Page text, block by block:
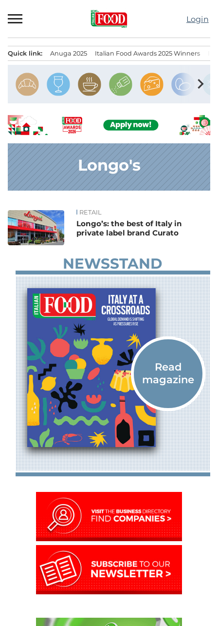
to
Login
Quick link: Anuga 2025 Italian Food Awards 2025 Winners
chevron_right
Longo's
News RETAIL
Longo’s: the best of Italy in
private label brand Curato
NEWSSTAND